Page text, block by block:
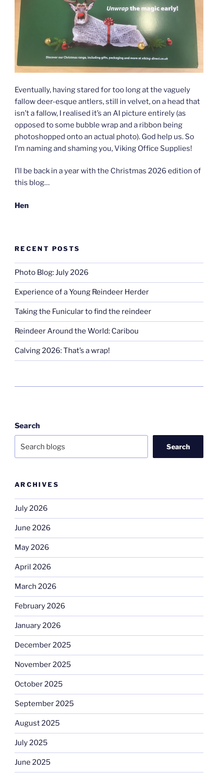
Eventually, having stared for too long at the vaguely
fallow deer-esque antlers, still in velvet, on a head that
isn’t a fallow, I realised it’s an AI picture entirely (as
opposed to some bubble wrap and a ribbon being
photoshopped onto an actual photo). God help us. So
I’m naming and shaming you, Viking Office Supplies!
I’ll be back in a year with the Christmas 2026 edition of
this blog…
Hen
RECENT POSTS
Photo Blog: July 2026
Experience of a Young Reindeer Herder
Taking the Funicular to find the reindeer
Reindeer Around the World: Caribou
Calving 2026: That’s a wrap!
Search
Search
ARCHIVES
July 2026
June 2026
May 2026
April 2026
March 2026
February 2026
January 2026
December 2025
November 2025
October 2025
September 2025
August 2025
July 2025
June 2025